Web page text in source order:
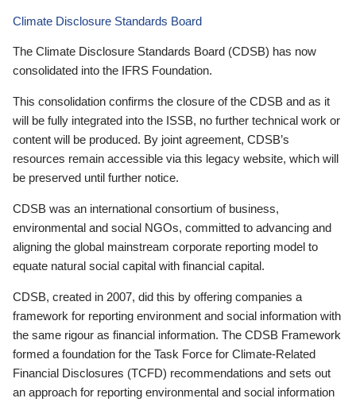
Climate Disclosure Standards Board
The Climate Disclosure Standards Board (CDSB) has now
consolidated into the IFRS Foundation.
This consolidation confirms the closure of the CDSB and as it
will be fully integrated into the ISSB, no further technical work or
content will be produced. By joint agreement, CDSB’s
resources remain accessible via this legacy website, which will
be preserved until further notice.
CDSB was an international consortium of business,
environmental and social NGOs, committed to advancing and
aligning the global mainstream corporate reporting model to
equate natural social capital with financial capital.
CDSB, created in 2007, did this by offering companies a
framework for reporting environment and social information with
the same rigour as financial information. The CDSB Framework
formed a foundation for the Task Force for Climate-Related
Financial Disclosures (TCFD) recommendations and sets out
an approach for reporting environmental and social information